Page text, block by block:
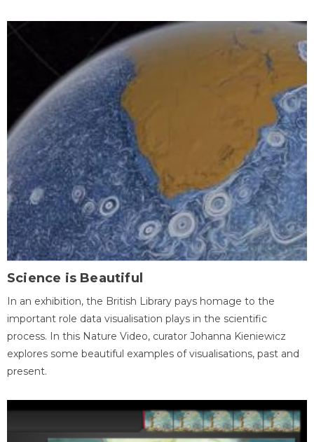
Science is Beautiful
In an exhibition, the British Library pays homage to the
important role data visualisation plays in the scientific
process. In this Nature Video, curator Johanna Kieniewicz
explores some beautiful examples of visualisations, past and
present.